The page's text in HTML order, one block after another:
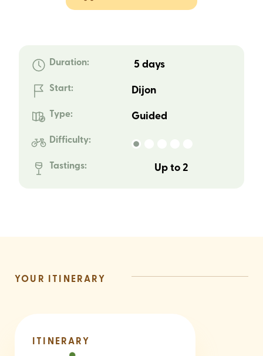
Duration: 5 days
Start: Dijon
Type: Guided
Difficulty:
Tastings: Up to 2
YOUR ITINERARY
ITINERARY